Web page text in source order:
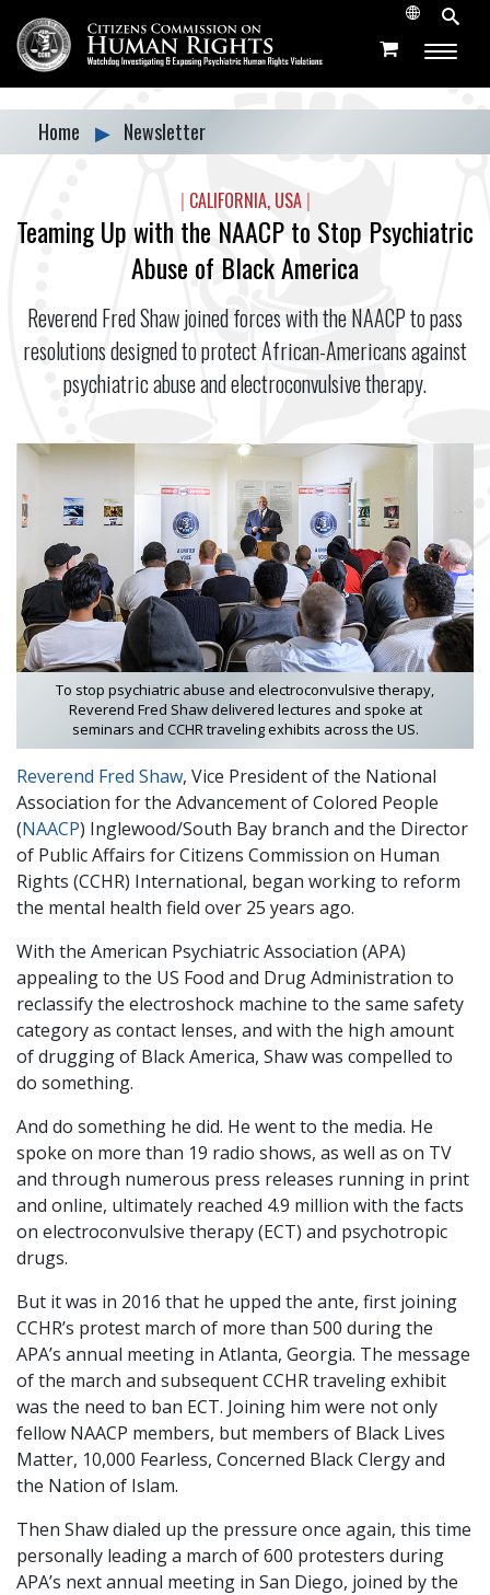
Home ▶ Newsletter
| CALIFORNIA, USA |
Teaming Up with the NAACP to Stop Psychiatric
Abuse of Black America
Reverend Fred Shaw joined forces with the NAACP to pass
resolutions designed to protect African-Americans against
psychiatric abuse and electroconvulsive therapy.
To stop psychiatric abuse and electroconvulsive therapy,
Reverend Fred Shaw delivered lectures and spoke at
seminars and CCHR traveling exhibits across the US.
Reverend Fred Shaw, Vice President of the National
Association for the Advancement of Colored People
(NAACP) Inglewood/South Bay branch and the Director
of Public Affairs for Citizens Commission on Human
Rights (CCHR) International, began working to reform
the mental health field over 25 years ago.
With the American Psychiatric Association (APA)
appealing to the US Food and Drug Administration to
reclassify the electroshock machine to the same safety
category as contact lenses, and with the high amount
of drugging of Black America, Shaw was compelled to
do something.
And do something he did. He went to the media. He
spoke on more than 19 radio shows, as well as on TV
and through numerous press releases running in print
and online, ultimately reached 4.9 million with the facts
on electroconvulsive therapy (ECT) and psychotropic
drugs.
But it was in 2016 that he upped the ante, first joining
CCHR’s protest march of more than 500 during the
APA’s annual meeting in Atlanta, Georgia. The message
of the march and subsequent CCHR traveling exhibit
was the need to ban ECT. Joining him were not only
fellow NAACP members, but members of Black Lives
Matter, 10,000 Fearless, Concerned Black Clergy and
the Nation of Islam.
Then Shaw dialed up the pressure once again, this time
personally leading a march of 600 protesters during
APA’s next annual meeting in San Diego, joined by the